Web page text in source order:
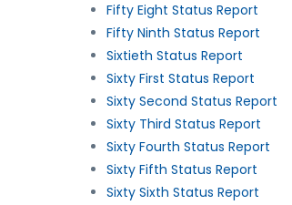
Fifty Eight Status Report
Fifty Ninth Status Report
Sixtieth Status Report
Sixty First Status Report
Sixty Second Status Report
Sixty Third Status Report
Sixty Fourth Status Report
Sixty Fifth Status Report
Sixty Sixth Status Report